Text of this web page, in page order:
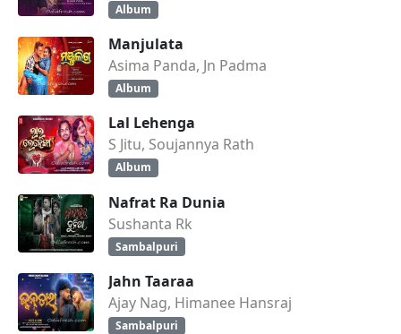
Album
Manjulata
Asima Panda, Jn Padma
Album
Lal Lehenga
S Jitu, Soujannya Rath
Album
Nafrat Ra Dunia
Sushanta Rk
Sambalpuri
Jahn Taaraa
Ajay Nag, Himanee Hansraj
Sambalpuri